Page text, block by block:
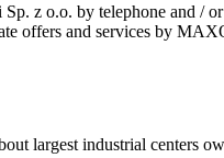
z o.o. by telephone and /
offers and services by
largest industrial centers